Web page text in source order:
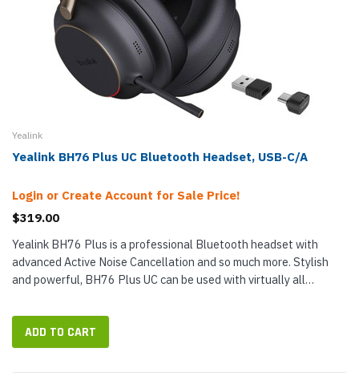
Yealink
Yealink BH76 Plus UC Bluetooth Headset, USB-C/A
Login or Create Account for Sale Price!
$319.00
Yealink BH76 Plus is a professional Bluetooth headset with
advanced Active Noise Cancellation and so much more. Stylish
and powerful, BH76 Plus UC can be used with virtually all
iOS phones...
ADD TO CART